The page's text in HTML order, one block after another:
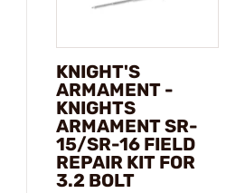
KNIGHT'S
ARMAMENT -
KNIGHTS
ARMAMENT SR-
15/SR-16 FIELD
REPAIR KIT FOR
3.2 BOLT